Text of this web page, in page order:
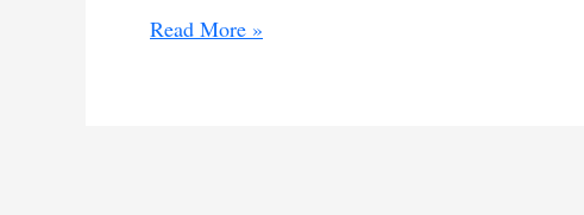
RSF
Read More »